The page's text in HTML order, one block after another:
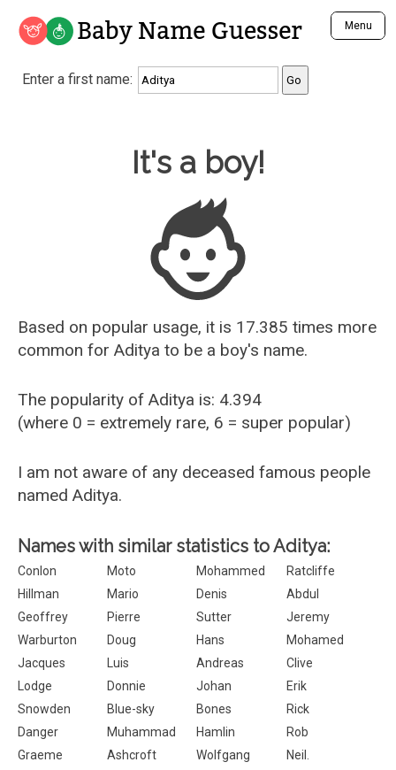
Baby Name Guesser Menu
Analyze a First Name
Unique Baby Name Finder
Most Gender Neutral Names
Most Popular Male Names
Most Popular Female Names
Who is Your Alter Ego?
Recently Added Male Names
Recently Added Female Names
Enter a first name:
Baby Name Guesser
It's a boy!
Based on popular usage, it is 17.385 times more
common for Aditya to be a boy's name.
The popularity of Aditya is: 4.394
(where 0 = extremely rare, 6 = super popular)
I am not aware of any deceased famous people
named Aditya.
Names with similar statistics to Aditya:
Conlon Moto Mohammed
Ratcliffe
Hillman
Mario Denis
Abdul
Geoffrey
Pierre Sutter
Jeremy
Warburton
Doug Hans
Mohamed
Jacques
Luis Andreas
Clive
Lodge
Donnie Johan
Erik
Snowden
Blue-sky Bones
Rick
Danger
Muhammad Hamlin
Rob
Graeme
Ashcroft Wolfgang
Neil.